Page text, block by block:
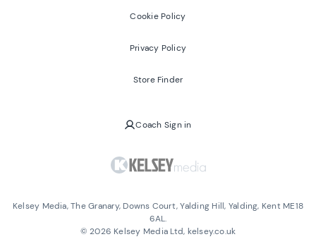
Cookie Policy
Privacy Policy
Store Finder
Coach Sign in
Kelsey Media, The Granary, Downs Court, Yalding Hill, Yalding, Kent ME18
6AL.
©2026 Kelsey Media Ltd, kelsey.co.uk